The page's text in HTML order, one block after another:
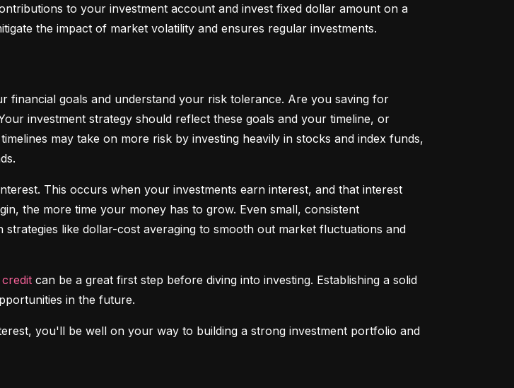
to your investment account and invest fixed dollar amount on a
the impact of market volatility and ensures regular investments.
financial goals and understand your risk tolerance. Are you saving for
investment strategy should reflect these goals and your timeline, or
may take on more risk by investing heavily in stocks and index funds,
This occurs when your investments earn interest, and that interest
the more time your money has to grow. Even small, consistent
like dollar-cost averaging to smooth out market fluctuations and
can be a great first step before diving into investing. Establishing a solid
in the future.
you'll be well on your way to building a strong investment portfolio and